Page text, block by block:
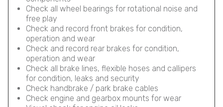
Check all wheel bearings for rotational noise and
free play
Check and record front brakes for condition,
operation and wear
Check and record rear brakes for condition,
operation and wear
Check all brake lines, flexible hoses and callipers
for condition, leaks and security
Check handbrake / park brake cables
Check engine and gearbox mounts for wear